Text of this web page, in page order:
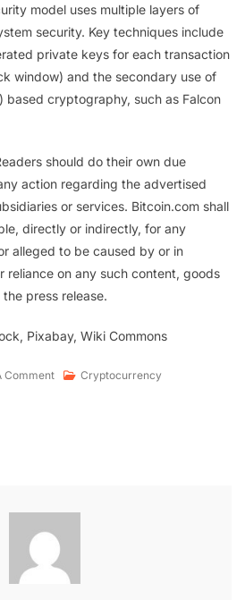
model uses multiple layers of
security. Key techniques include
private keys for each transaction
window) and the secondary use of
based cryptography, such as Falcon
should do their own due
action regarding the advertised
or services. Bitcoin.com shall
directly or indirectly, for any
alleged to be caused by or in
reliance on any such content, goods
press release.
Pixabay, Wiki Commons
Comment Cryptocurrency